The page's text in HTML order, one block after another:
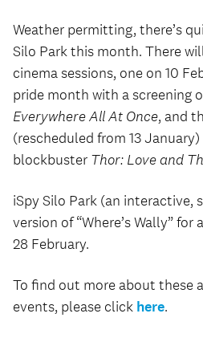
Weather permitting, there’s
Silo Park this month. There
cinema sessions, one on 10
pride month with a screening
Everywhere All At Once, and
(rescheduled from 13
blockbuster Thor: Love and
iSpy Silo Park (an interactive,
version of “Where’s Wally”
28 February.
To find out more about these
events, please click here.